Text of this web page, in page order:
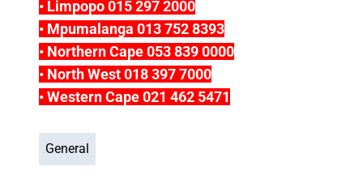
• Limpopo 015 297 2000
• Mpumalanga 013 752 8393
• Northern Cape 053 839 0000
• North West 018 397 7000
• Western Cape 021 462 5471
General